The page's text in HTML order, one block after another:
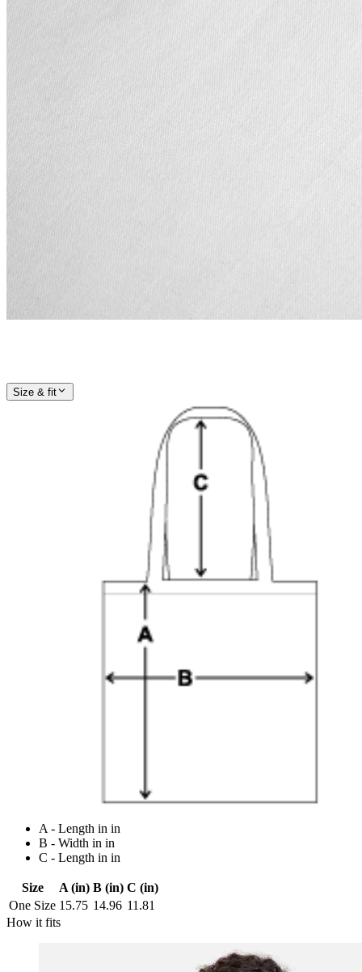
Size & fit
A - Length in in
B - Width in in
C - Length in in
Size A (in) B (in) C (in)
One Size 15.75 14.96 11.81
How it fits